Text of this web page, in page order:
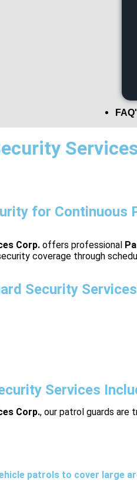
for Continuous
Corp. offers professional
coverage through
Security
Services
Corp., our patrol guards are
patrols to cover large